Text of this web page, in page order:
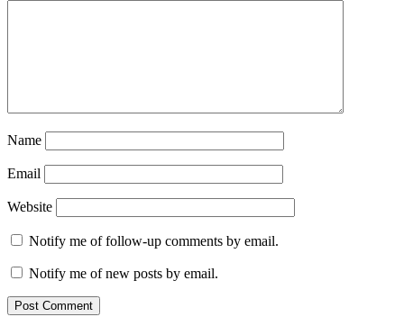
Name
Email
Website
Notify me of follow-up comments by email.
Notify me of new posts by email.